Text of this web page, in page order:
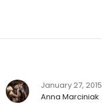
January 27, 2015
Anna Marciniak